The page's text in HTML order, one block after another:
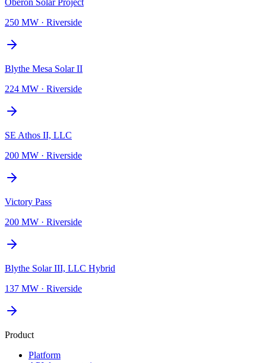
250 MW · Riverside
Blythe Mesa Solar II
224 MW · Riverside
SE Athos II, LLC
200 MW · Riverside
Victory Pass
200 MW · Riverside
Blythe Solar III, LLC Hybrid
137 MW · Riverside
Product
Platform